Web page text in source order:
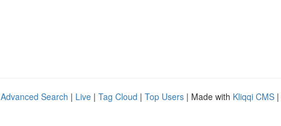
Advanced Search | Live | Tag Cloud | Top Users | Made with Kliqqi CMS |